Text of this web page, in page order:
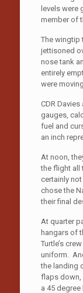
levels were
member of
The wingtip
jettisoned
nose tank
entirely
were
CDR
gauges,
fuel and
an inch
At noon,
the flight all
certainly
chose the
their final
At quarter
hangars of
Turtle’s
uniform.
the landing
flaps down,
a 45